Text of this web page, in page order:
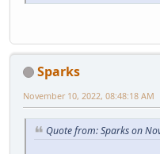
Sparks
November 10, 2022, 08:48:18 AM
Quote from: Sparks on